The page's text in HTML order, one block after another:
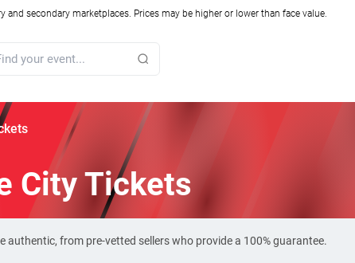
and secondary marketplaces. Prices may be higher or lower than face value.
City Tickets
authentic, from pre-vetted sellers who provide a 100% guarantee.